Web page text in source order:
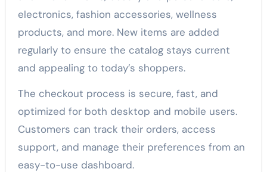
electronics, fashion accessories, wellness
products, and more. New items are added
regularly to ensure the catalog stays current
and appealing to today’s shoppers.
The checkout process is secure, fast, and
optimized for both desktop and mobile users.
Customers can track their orders, access
support, and manage their preferences from an
easy-to-use dashboard.